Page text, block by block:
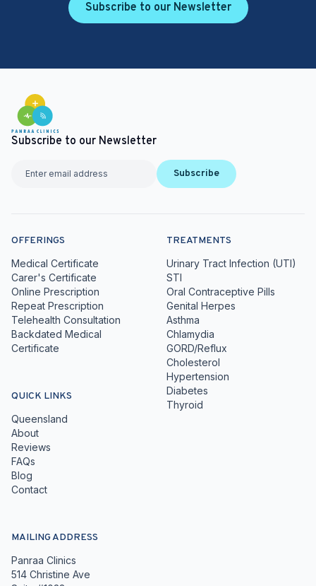
Subscribe to our Newsletter
Subscribe to our Newsletter
Subscribe
OFFERINGS
Medical Certificate
Carer's Certificate
Online Prescription
Repeat Prescription
Telehealth Consultation
Backdated Medical
Certificate
TREATMENTS
Urinary Tract Infection (UTI)
STI
Oral Contraceptive Pills
Genital Herpes
Asthma
Chlamydia
GORD/Reflux
Cholesterol
Hypertension
Diabetes
Thyroid
QUICK LINKS
Queensland
About
Reviews
FAQs
Blog
Contact
MAILING ADDRESS
Panraa Clinics
514 Christine Ave